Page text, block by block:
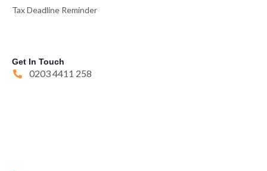
Tax Deadline Reminder
Get In Touch
0203 4411 258